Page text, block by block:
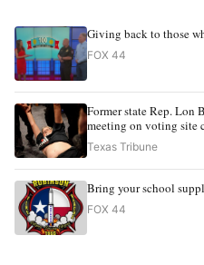
Giving back to those
FOX 44
Former state Rep. Lon
meeting on voting site
Texas Tribune
Bring your school
FOX 44